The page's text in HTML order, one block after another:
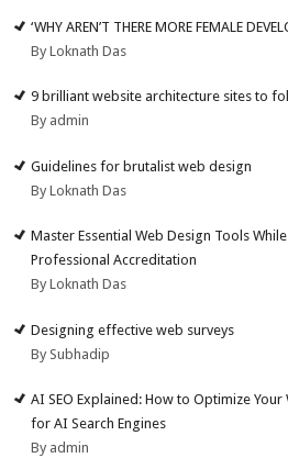
‘WHY AREN’T THERE MORE FEMALE
By Loknath Das
9 brilliant website architecture sites to
By admin
Guidelines for brutalist web design
By Loknath Das
Master Essential Web Design Tools
Professional Accreditation
By Loknath Das
Designing effective web surveys
By Subhadip
AI SEO Explained: How to Optimize Your
for AI Search Engines
By admin